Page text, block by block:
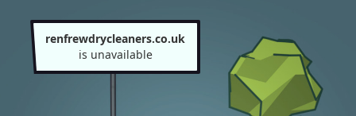
renfrewdrycleaners.co.uk
is unavailable